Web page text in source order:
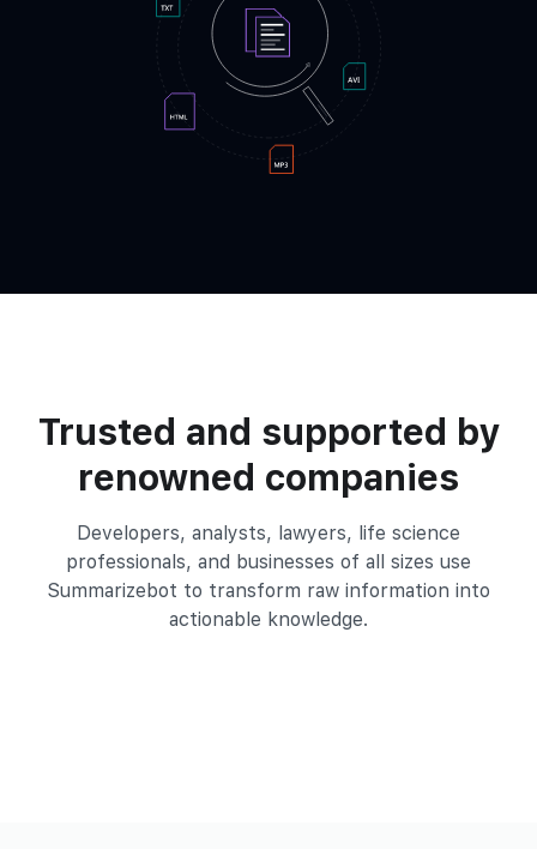
Trusted and supported by
renowned companies
Developers, analysts, lawyers, life science
professionals, and businesses of all sizes use
Summarizebot to transform raw information into
actionable knowledge.